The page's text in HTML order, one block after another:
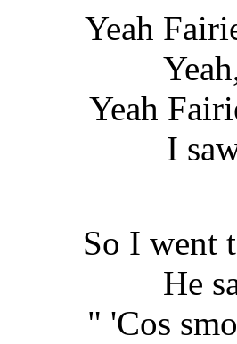
Yeah
Yeah
I
So I went
He
" 'Cos